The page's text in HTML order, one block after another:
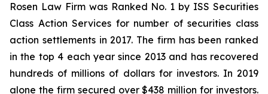
Rosen Law Firm was Ranked No. 1 by ISS Securities
Class Action Services for number of securities class
action settlements in 2017. The firm has been ranked
in the top 4 each year since 2013 and has recovered
hundreds of millions of dollars for investors. In 2019
alone the firm secured over $438 million for investors.